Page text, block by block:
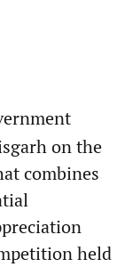
on the
combines
held